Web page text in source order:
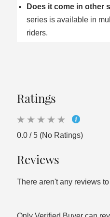
Does it come in other
series is available in
riders.
Ratings
0.0 / 5 (No Ratings)
Reviews
There aren't any reviews